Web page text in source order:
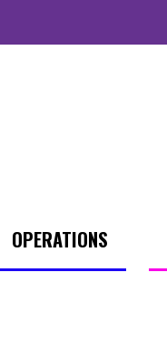
OPERATIONS